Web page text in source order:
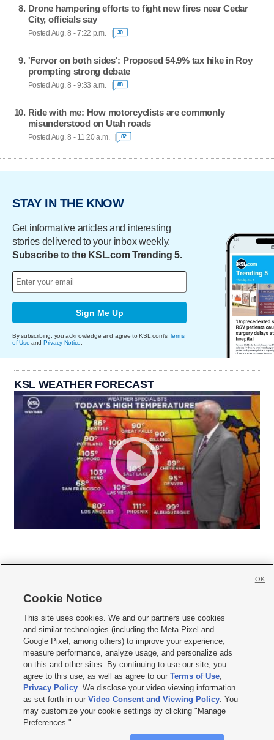
Drone hampering efforts to fight new fires near Cedar
City, officials say
Posted Aug. 8 - 7:22 p.m. 30
'Fervor on both sides': Proposed 54.9% tax hike in Roy
prompting strong debate
Posted Aug. 8 - 9:33 a.m. 88
Ride with me: How motorcyclists are commonly
misunderstood on Utah roads
Posted Aug. 8 - 11:20 a.m. 82
STAY IN THE KNOW
Get informative articles and interesting
stories delivered to your inbox weekly.
Subscribe to the KSL.com Trending 5.
Sign Me Up
By subscribing, you acknowledge and agree to KSL.com's Terms
of Use and Privacy Notice
KSL WEATHER FORECAST
     
Mobile Apps| Newsletter|Advertise|Contact Us|Careers with KSL.com
Terms of use Privacy Statement| Video Consent Viewing Policy
Do Not Sell or Share My Data|EEO Public File Report| KSL-TV FCC Public File
KSL FM Radio FCC Public File|KSL AM Radio FCC Public File |FCC Applications
Closed Captioning Assistance
© 2026KSL Media| KSL Broadcasting Salt Lake City UT | Site hosted & managed
by KSL Media - a Deseret Media Company
Cookie Notice
This site uses cookies. We and our partners use cookies
and similar technologies (including the Meta Pixel and
Google Pixel, among others) to improve your experience,
measure performance, analyze usage, and personalize ads
on this and other sites. By continuing to use our site, you
agree to this use, as well as agree to ourTerms of Use,
Privacy Policy. We disclose your video viewing information
as set forth in ourVideo Consent and Viewing Policy. You
may customize your cookie settings by clicking "Manage
Preferences."
OK